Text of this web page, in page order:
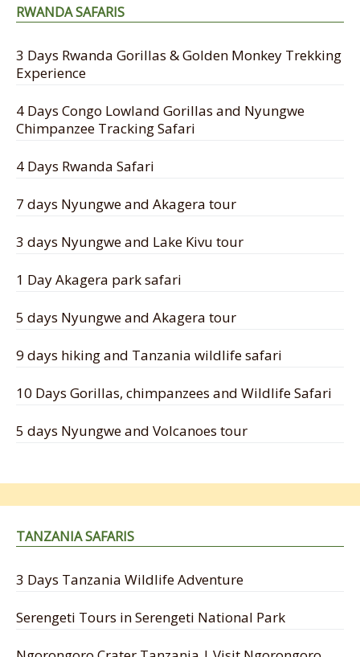
RWANDA SAFARIS
3 Days Rwanda Gorillas & Golden Monkey Trekking
Experience
4 Days Congo Lowland Gorillas and Nyungwe
Chimpanzee Tracking Safari
4 Days Rwanda Safari
7 days Nyungwe and Akagera tour
3 days Nyungwe and Lake Kivu tour
1 Day Akagera park safari
5 days Nyungwe and Akagera tour
9 days hiking and Tanzania wildlife safari
10 Days Gorillas, chimpanzees and Wildlife Safari
5 days Nyungwe and Volcanoes tour
TANZANIA SAFARIS
3 Days Tanzania Wildlife Adventure
Serengeti Tours in Serengeti National Park